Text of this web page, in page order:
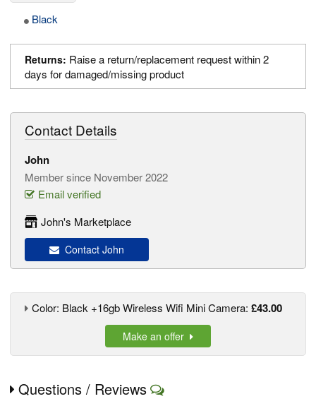
Black
Returns: Raise a return/replacement request within 2
days for damaged/missing product
Contact Details
John
Member since November 2022
Email verified
John's Marketplace
Contact John
Color: Black +16gb Wireless Wifi Mini Camera: £43.00
Make an offer
Questions / Reviews